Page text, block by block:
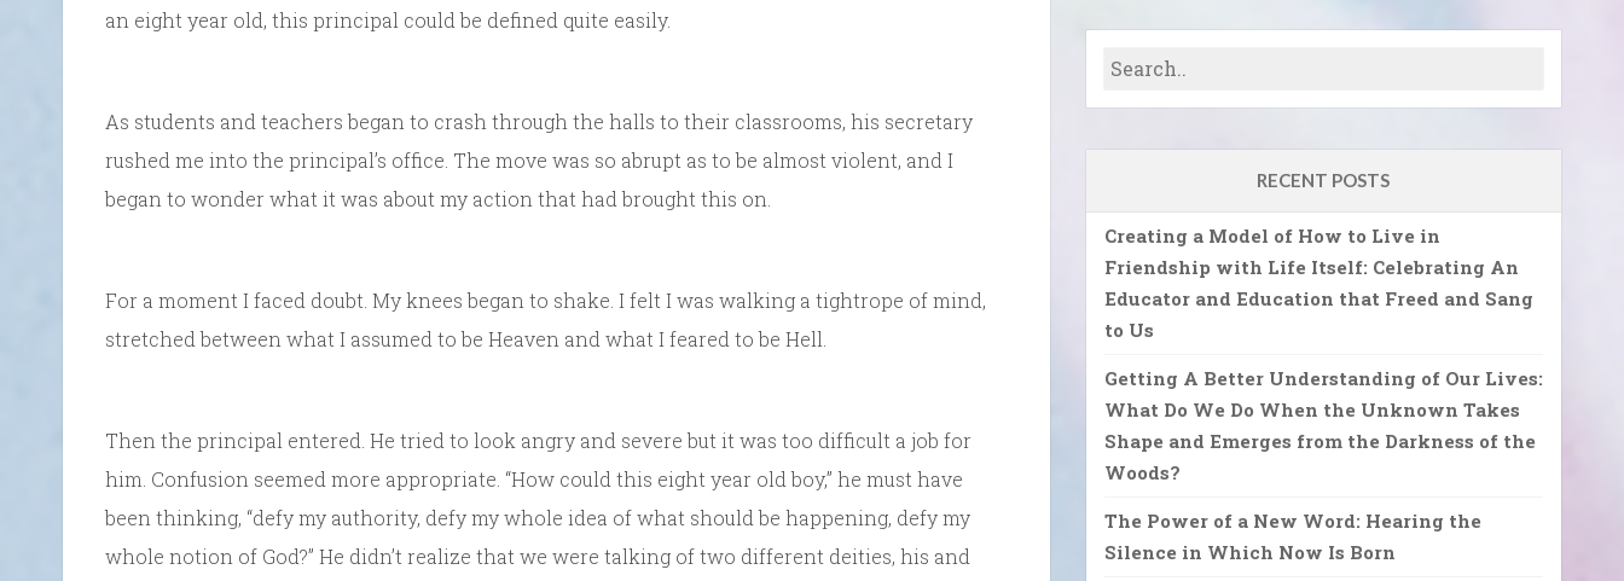
an eight year old, this principal could be defined quite easily.
As students and teachers began to crash through the halls to their classrooms, his secretary
rushed me into the principal’s office. The move was so abrupt as to be almost violent, and I
began to wonder what it was about my action that had brought this on.
For a moment I faced doubt. My knees began to shake. I felt I was walking a tightrope of mind,
stretched between what I assumed to be Heaven and what I feared to be Hell.
Then the principal entered. He tried to look angry and severe but it was too difficult a job for
him. Confusion seemed more appropriate. “How could this eight year old boy,” he must have
been thinking, “defy my authority, defy my whole idea of what should be happening, defy my
whole notion of God?” He didn’t realize that we were talking of two different deities, his and
RECENT POSTS
Creating a Model of How to Live in
Friendship with Life Itself: Celebrating An
Educator and Education that Freed and Sang
to Us
Getting A Better Understanding of Our Lives:
What Do We Do When the Unknown Takes
Shape and Emerges from the Darkness of the
Woods?
The Power of a New Word: Hearing the
Silence in Which Now Is Born